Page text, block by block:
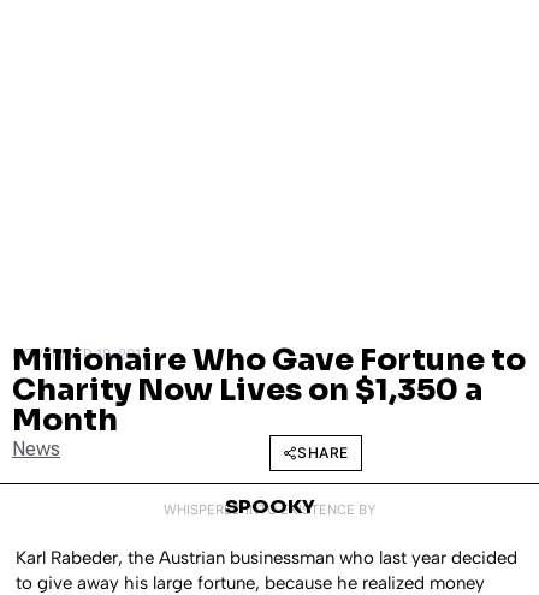
NOVEMBER 18, 2011
Millionaire Who Gave Fortune to
Charity Now Lives on $1,350 a
Month
News SHARE
WHISPERED INTO EXISTENCE BY
SPOOKY
Karl Rabeder, the Austrian businessman who last year decided
to give away his large fortune, because he realized money